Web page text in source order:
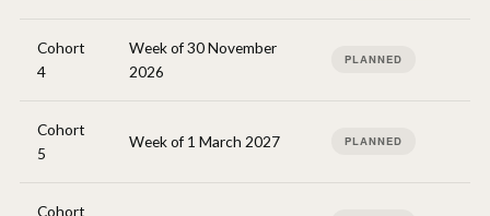
Cohort
4
Week of 30 November
2026
PLANNED
Cohort
5
Week of 1 March 2027 PLANNED
Cohort